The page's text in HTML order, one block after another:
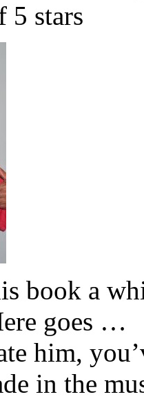
5 stars
book a
goes …
him,
in the